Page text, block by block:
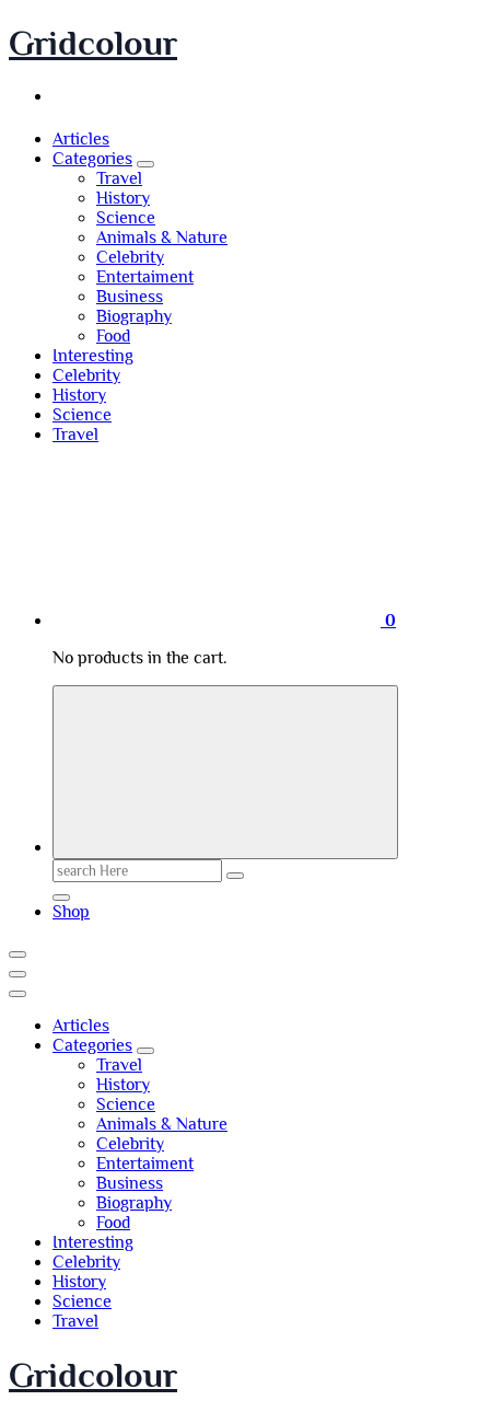
Skip
to
Gridcolour
Articles
Categories
Travel
History
Science
Animals & Nature
Celebrity
Entertaiment
Business
Biography
Food
Interesting
Celebrity
History
Science
Travel
0
No products in the cart.
Search
for:
Shop
Articles
Categories
Travel
History
Science
Animals & Nature
Celebrity
Entertaiment
Business
Biography
Food
Interesting
Celebrity
History
Science
Travel
Gridcolour